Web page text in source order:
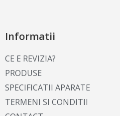
Informatii
CE E REVIZIA?
PRODUSE
SPECIFICATII APARATE
TERMENI SI CONDITII